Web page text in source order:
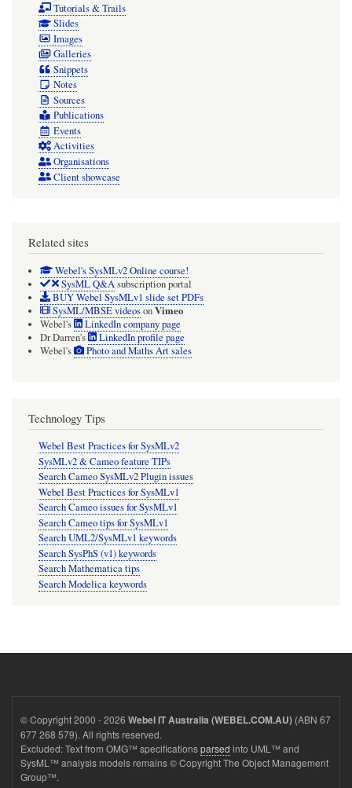
Tutorials & Trails
Slides
Images
Galleries
Snippets
Notes
Sources
Publications
Events
Activities
Organisations
Client showcase
Related sites
Webel's SysMLv2 Online course!
SysML Q&Asubscription portal
BUY Webel SysMLv1 slide set PDFs
SysML/MBSE videosonVimeo
Webel's
LinkedIn company page
Dr Darren's
LinkedIn profile page
Webel's
Photo and Maths Art sales
Technology Tips
Webel Best Practices for SysMLv2
SysMLv2 & Cameo feature TIPs
Search Cameo SysMLv2 Plugin issues
Webel Best Practices for SysMLv1
Search Cameo issues for SysMLv1
Search Cameo tips for SysMLv1
Search UML2/SysMLv1 keywords
Search SysPhS (v1) keywords
Search Mathematica tips
Search Modelica keywords
© Copyright 2000 - 2026 Webel IT Australia (WEBEL.COM.AU) (ABN 67
677 268 579). All rights reserved.
Excluded: Text from OMG™ specificationsparsed into UML™ and
SysML™ analysis models remains © Copyright The Object Management
Group™.